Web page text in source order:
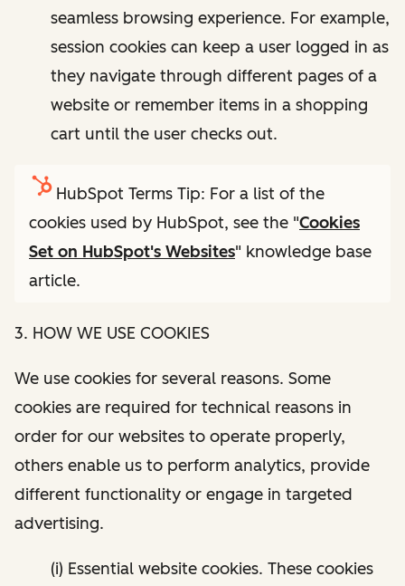
seamless browsing experience. For example,
session cookies can keep a user logged in as
they navigate through different pages of a
website or remember items in a shopping
cart until the user checks out.
HubSpot Terms Tip: For a list of the
cookies used by HubSpot, see the "Cookies
Set on HubSpot's Websites" knowledge base
article.
3. HOW WE USE COOKIES
We use cookies for several reasons. Some
cookies are required for technical reasons in
order for our websites to operate properly,
others enable us to perform analytics, provide
different functionality or engage in targeted
advertising.
(i) Essential website cookies. These cookies